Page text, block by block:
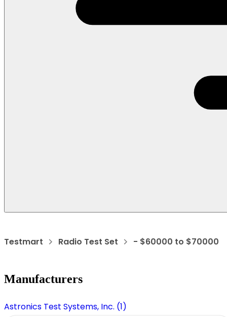
Testmart Radio Test Set - $60000 to $70000
Manufacturers
Astronics Test Systems, Inc. (1)